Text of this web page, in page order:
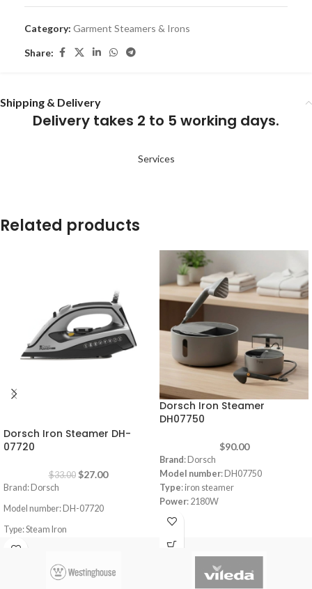
Category: Garment Steamers & Irons
Share:
Shipping & Delivery
Delivery takes 2 to 5 working days.
Services
Related products
Dorsch Iron Steamer DH-
07720
$33.00 $27.00
Brand: Dorsch
Model number: DH-07720
Type: Steam Iron
Power Consumption: 2200-2600W
Safe to use on all fabric types: silk,
Dorsch Iron Steamer
DH07750
$90.00
Brand : Dorsch
Model number: DH07750
Type: iron steamer
Power: 2180W
Steam function
Static protection
Lack water protection
Steam Tube length:1.8M